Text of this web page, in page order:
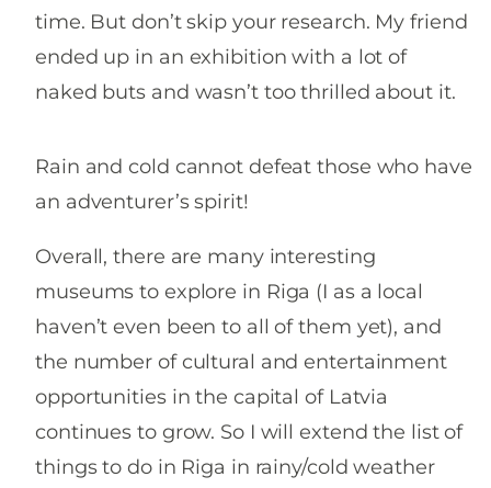
time. But don’t skip your research. My friend
ended up in an exhibition with a lot of
naked buts and wasn’t too thrilled about it.
Rain and cold cannot defeat those who have
an adventurer’s spirit!
Overall, there are many interesting
museums to explore in Riga (I as a local
haven’t even been to all of them yet), and
the number of cultural and entertainment
opportunities in the capital of Latvia
continues to grow. So I will extend the list of
things to do in Riga in rainy/cold weather